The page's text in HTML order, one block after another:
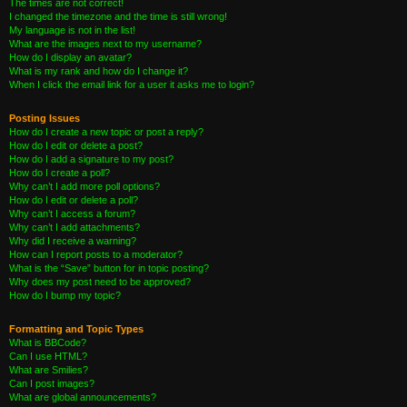
The times are not correct!
I changed the timezone and the time is still wrong!
My language is not in the list!
What are the images next to my username?
How do I display an avatar?
What is my rank and how do I change it?
When I click the email link for a user it asks me to login?
Posting Issues
How do I create a new topic or post a reply?
How do I edit or delete a post?
How do I add a signature to my post?
How do I create a poll?
Why can’t I add more poll options?
How do I edit or delete a poll?
Why can’t I access a forum?
Why can’t I add attachments?
Why did I receive a warning?
How can I report posts to a moderator?
What is the “Save” button for in topic posting?
Why does my post need to be approved?
How do I bump my topic?
Formatting and Topic Types
What is BBCode?
Can I use HTML?
What are Smilies?
Can I post images?
What are global announcements?